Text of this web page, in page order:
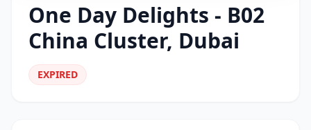
One Day Delights - B02
China Cluster, Dubai
EXPIRED